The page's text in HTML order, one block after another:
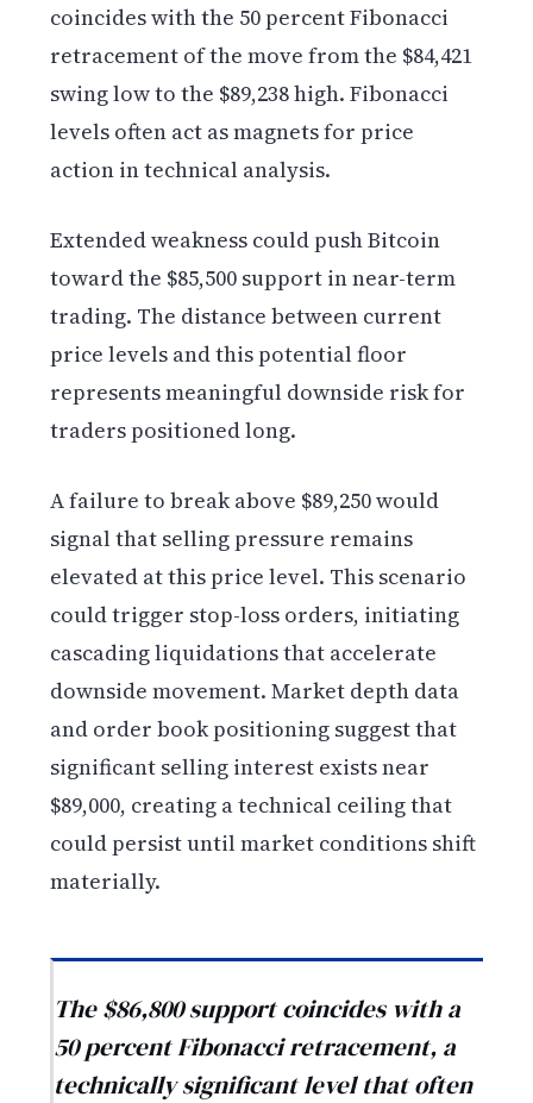
coincides with the 50 percent Fibonacci
retracement of the move from the $84,421
swing low to the $89,238 high. Fibonacci
levels often act as magnets for price
action in technical analysis.
Extended weakness could push Bitcoin
toward the $85,500 support in near-term
trading. The distance between current
price levels and this potential floor
represents meaningful downside risk for
traders positioned long.
A failure to break above $89,250 would
signal that selling pressure remains
elevated at this price level. This scenario
could trigger stop-loss orders, initiating
cascading liquidations that accelerate
downside movement. Market depth data
and order book positioning suggest that
significant selling interest exists near
$89,000, creating a technical ceiling that
could persist until market conditions shift
materially.
The $86,800 support coincides with a
50 percent Fibonacci retracement, a
technically significant level that often